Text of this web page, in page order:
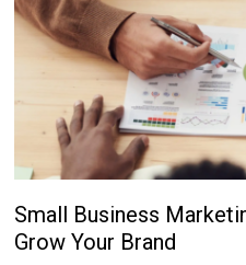
Small Business
Grow Your Brand